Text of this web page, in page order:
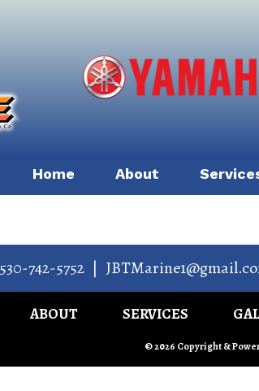
Home About
530-742-5752 |
ABOUT SERVICES
© 2026 Copyright &